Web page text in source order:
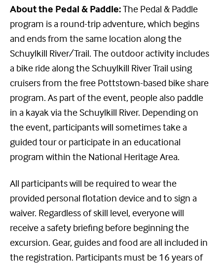
About the Pedal & Paddle:The Pedal & Paddle
program is a round-trip adventure, which begins
and ends from the same location along the
Schuylkill River/Trail. The outdoor activity includes
a bike ride along the Schuylkill River Trail using
cruisers from the free Pottstown-based bike share
program. As part of the event, people also paddle
in a kayak via the Schuylkill River. Depending on
the event, participants will sometimes take a
guided tour or participate in an educational
program within the National Heritage Area.
All participants will be required to wear the
provided personal flotation device and to sign a
waiver. Regardless of skill level, everyone will
receive a safety briefing before beginning the
excursion. Gear, guides and food are all included in
the registration. Participants must be 16 years of